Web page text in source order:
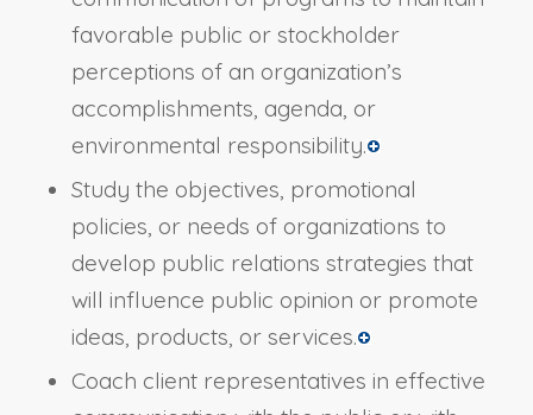
favorable public or stockholder
perceptions of an organization’s
accomplishments, agenda, or
environmental responsibility.
Study the objectives, promotional
policies, or needs of organizations to
develop public relations strategies that
will influence public opinion or promote
ideas, products, or services.
Coach client representatives in effective